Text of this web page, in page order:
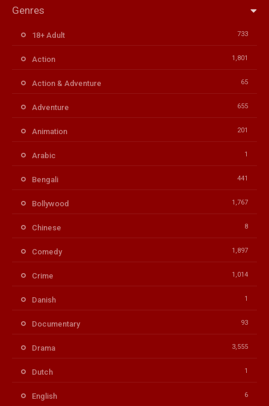
Genres
18+ Adult 733
Action 1,801
Action & Adventure 65
Adventure 655
Animation 201
Arabic 1
Bengali 441
Bollywood 1,767
Chinese 8
Comedy 1,897
Crime 1,014
Danish 1
Documentary 93
Drama 3,555
Dutch 1
English 6